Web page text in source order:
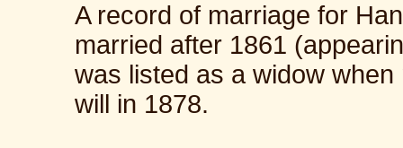
A record of marriage for
married after 1861
was listed as a widow
will in 1878.